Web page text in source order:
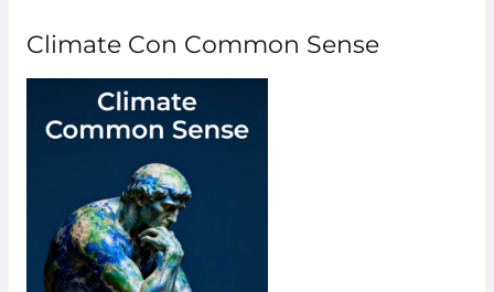
Climate Con Common Sense